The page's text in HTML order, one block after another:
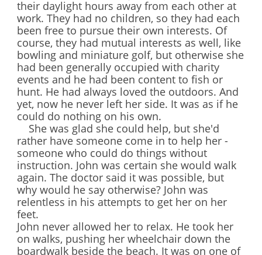
their daylight hours away from each other at
work. They had no children, so they had each
been free to pursue their own interests. Of
course, they had mutual interests as well, like
bowling and miniature golf, but otherwise she
had been generally occupied with charity
events and he had been content to fish or
hunt. He had always loved the outdoors. And
yet, now he never left her side. It was as if he
could do nothing on his own.
She was glad she could help, but she'd
rather have someone come in to help her -
someone who could do things without
instruction. John was certain she would walk
again. The doctor said it was possible, but
why would he say otherwise? John was
relentless in his attempts to get her on her
feet.
John never allowed her to relax. He took her
on walks, pushing her wheelchair down the
boardwalk beside the beach. It was on one of